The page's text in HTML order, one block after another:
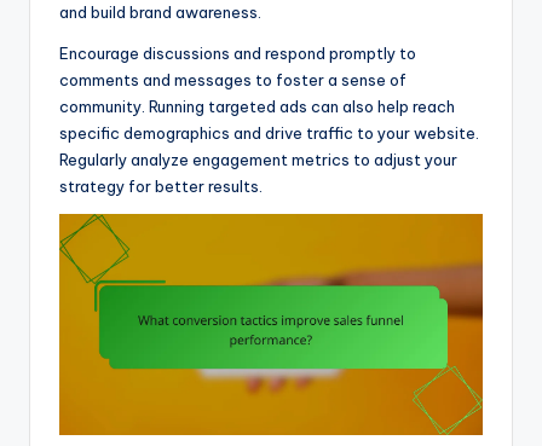
and build brand awareness.
Encourage discussions and respond promptly to
comments and messages to foster a sense of
community. Running targeted ads can also help reach
specific demographics and drive traffic to your website.
Regularly analyze engagement metrics to adjust your
strategy for better results.